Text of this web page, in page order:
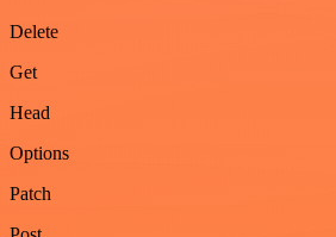
Delete
Get
Head
Options
Patch